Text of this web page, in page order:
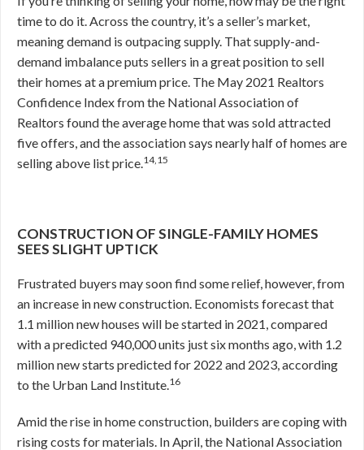
time to do it. Across the country, it’s a seller’s market,
meaning demand is outpacing supply. That supply-and-
demand imbalance puts sellers in a great position to sell
their homes at a premium price. The May 2021 Realtors
Confidence Index from the National Association of
Realtors found the average home that was sold attracted
five offers, and the association says nearly half of homes are
selling above list price.14,15
CONSTRUCTION OF SINGLE-FAMILY HOMES
SEES SLIGHT UPTICK
Frustrated buyers may soon find some relief, however, from
an increase in new construction. Economists forecast that
1.1 million new houses will be started in 2021, compared
with a predicted 940,000 units just six months ago, with 1.2
million new starts predicted for 2022 and 2023, according
to the Urban Land Institute.16
Amid the rise in home construction, builders are coping with
rising costs for materials. In April, the National Association